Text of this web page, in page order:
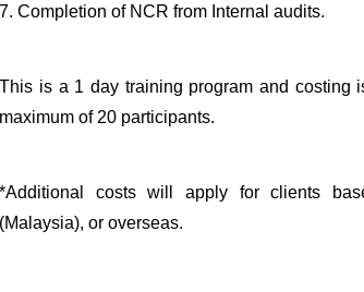
7. Completion of NCR from Internal audits.
This is a 1 day training program and costing
maximum of 20 participants.
*Additional costs will apply for clients
(Malaysia), or overseas.